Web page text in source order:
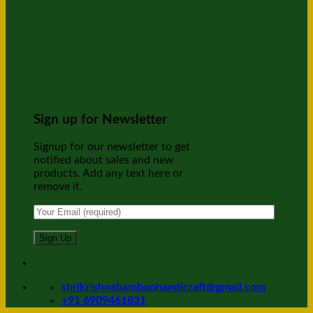
Sign up for Newsletter
Signup for our newsletter to get
notified about sales and new
products. Add any text here or
remove it.
shrikrishnabamboohandicraft@gmail.com
+91 6909461831